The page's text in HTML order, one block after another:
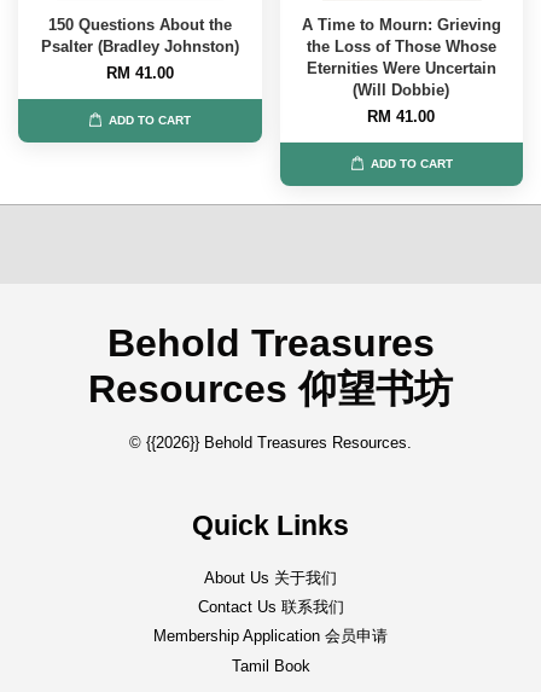
150 Questions About the
Psalter (Bradley Johnston)
RM 41.00
ADD TO CART
A Time to Mourn: Grieving
the Loss of Those Whose
Eternities Were Uncertain
(Will Dobbie)
RM 41.00
ADD TO CART
Behold Treasures
Resources 仰望书坊
© {{2026}} Behold Treasures Resources.
Quick Links
About Us 关于我们
Contact Us 联系我们
Membership Application 会员申请
Tamil Book